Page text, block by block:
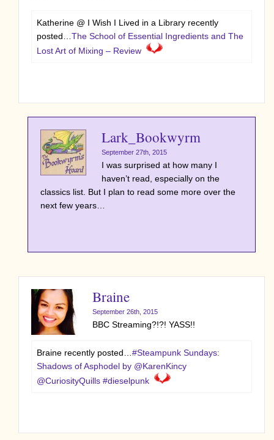
Katherine @ I Wish I Lived in a Library recently
posted… The School of Essential Ingredients and The
Lost Art of Mixing – Review
Lark_Bookwyrm
September 27th, 2015
I was surprised at how many I
haven’t read, especially on the
classics list. But I plan to read some more over the
next few years…
Braine
September 26th, 2015
BBC Streaming?!?! YASS!!
Braine recently posted… #Steampunk Sundays:
Shadows of Asphodel by @KarenKincy
@CuriosityQuills #dieselpunk